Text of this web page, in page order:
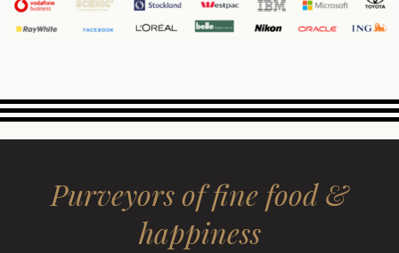
Purveyors of fine food &
happiness